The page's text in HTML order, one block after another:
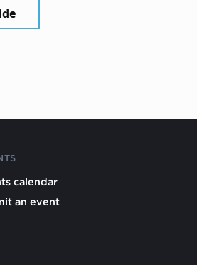
calendar
an event